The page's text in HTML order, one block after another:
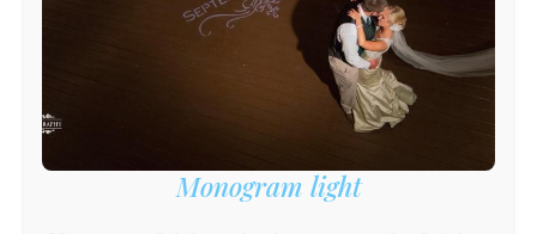
Monogram light